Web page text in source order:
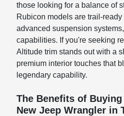
those looking for a balance of
Rubicon models are trail-
advanced suspension
capabilities. If you're seeking
Altitude trim stands out with a
premium interior touches that
legendary capability.
The Benefits of
New Jeep Wrangler in